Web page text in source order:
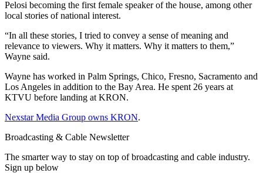
Pelosi becoming the first female speaker of the house, among other
local stories of national interest.
“In all these stories, I tried to convey a sense of meaning and
relevance to viewers. Why it matters. Why it matters to them,”
Wayne said.
Wayne has worked in Palm Springs, Chico, Fresno, Sacramento and
Los Angeles in addition to the Bay Area. He spent 26 years at
KTVU before landing at KRON.
Nexstar Media Group owns KRON.
Broadcasting & Cable Newsletter
The smarter way to stay on top of broadcasting and cable industry.
Sign up below